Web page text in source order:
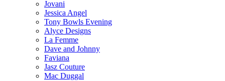
Jovani
Jessica Angel
Tony Bowls Evening
Alyce Designs
La Femme
Dave and Johnny
Faviana
Jasz Couture
Mac Duggal